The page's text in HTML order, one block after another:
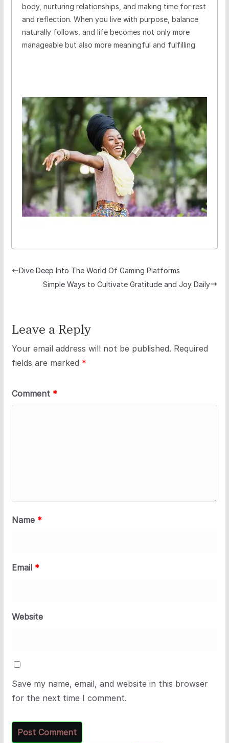
body, nurturing relationships, and making time for rest
and reflection. When you live with purpose, balance
naturally follows, and life becomes not only more
manageable but also more meaningful and fulfilling.
Dive Deep Into The World Of Gaming Platforms
Simple Ways to Cultivate Gratitude and Joy Daily
Leave a Reply
Your email address will not be published. Required
fields are marked *
Comment *
Name *
Email *
Website
Save my name, email, and website in this browser
for the next time I comment.